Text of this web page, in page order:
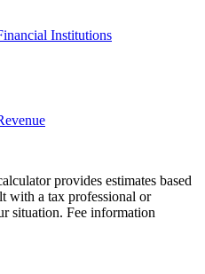
Institutions
provides estimates based
with a tax professional or
situation. Fee information